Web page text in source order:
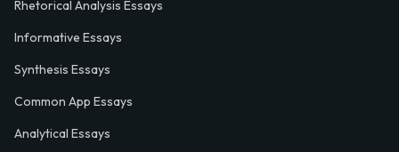
Rhetorical Analysis Essays
Informative Essays
Synthesis Essays
Common App Essays
Analytical Essays